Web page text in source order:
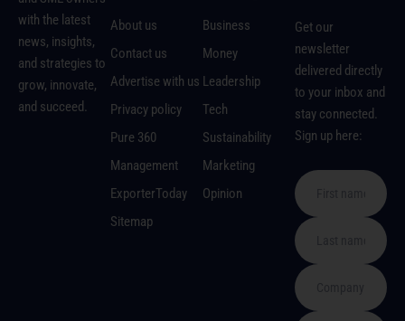
with the latest
news, insights,
and strategies to
grow, innovate,
and succeed.
About us
Contact us
Advertise with us
Privacy policy
Pure 360
Management
ExporterToday
Sitemap
Business
Money
Leadership
Tech
Sustainability
Marketing
Opinion
Get our
newsletter
delivered directly
to your inbox and
stay connected.
Sign up here: